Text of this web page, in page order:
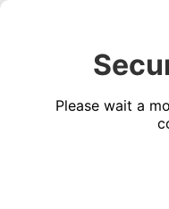
Please wait a